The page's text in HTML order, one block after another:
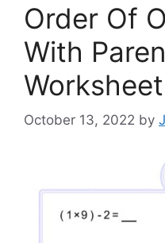
Order Of
With
October 13, 2022 by